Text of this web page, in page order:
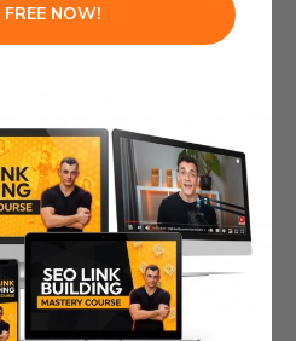
log in, approve the
the interactive interface
the agent.
rushing past the doctor
from wasting time on
dependencies, or
NOW!